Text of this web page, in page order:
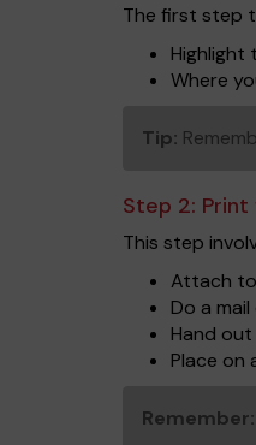
The first step
Where
Tip:
Step 2:
This step
Attach
Do a
Hand
Place on
Remember: